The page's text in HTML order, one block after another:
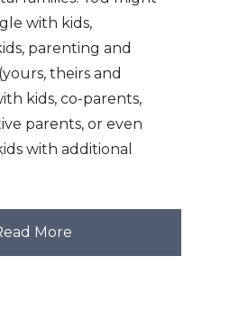
with kids,
parenting and
theirs and
kids, co-parents,
parents, or even
with additional
More